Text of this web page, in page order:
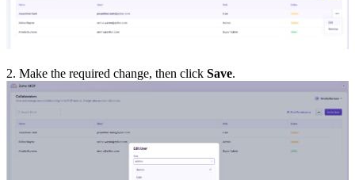
2. Make the required change, then click Save.